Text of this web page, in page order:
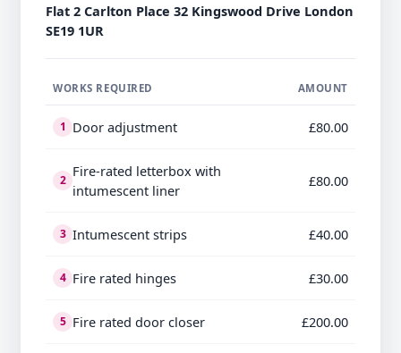
Flat 2 Carlton Place 32 Kingswood Drive London
SE19 1UR
WORKS REQUIRED AMOUNT
1 Door adjustment £80.00
2
Fire-rated letterbox with
intumescent liner
£80.00
3 Intumescent strips £40.00
4 Fire rated hinges £30.00
5 Fire rated door closer £200.00